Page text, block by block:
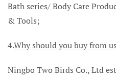
Bath series/ Body Care
& Tools;
4.Why should you buy from
Ningbo Two Birds Co., Ltd